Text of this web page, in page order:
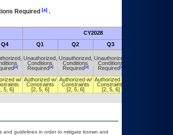
Required [a].
CY2028
Q4 Q1 Q2 Q3
[a]
Unauthorized,
Conditions
Required[a]
Unauthorized,
Conditions
Required[a]
Unauthorized,
Conditions
Required[a]
w/
5, 6]
Authorized w/
Constraints
[2, 5, 6]
Authorized w/
Constraints
[2, 5, 6]
Authorized w/
Constraints
[2, 5, 6]
and guidelines in order to mitigate known and